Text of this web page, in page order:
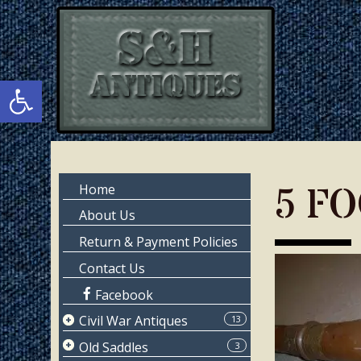
Open toolbar
Skip
to
main
content
Skip
to
primary
sidebar
5
Primary
Sidebar
Home
About Us
Return & Payment Policies
Contact Us
Facebook
13
Civil War Antiques
Page 1
3
Old Saddles